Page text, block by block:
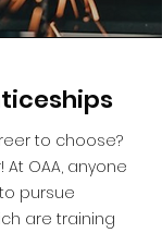
to choose?
OAA, anyone
pursue
are training